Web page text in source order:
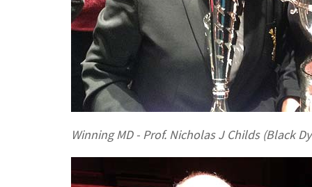
Winning MD - Prof. Nicholas J Childs (Black